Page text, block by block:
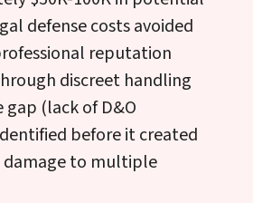
defense costs avoided
reputation
discreet handling
gap (lack of D&O
before it created
to multiple